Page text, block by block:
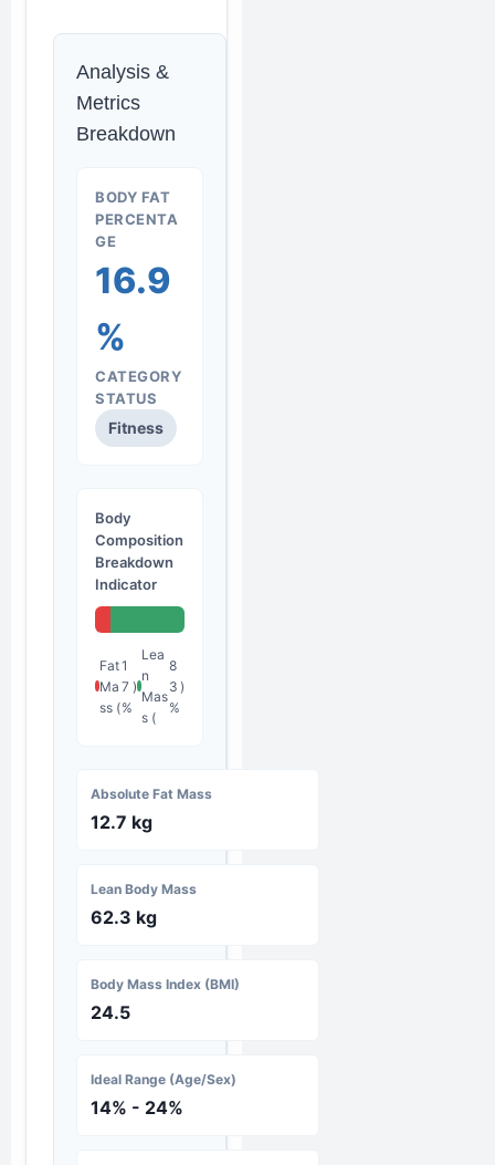
Analysis &
Metrics
Breakdown
BODY FAT
PERCENTA
GE
16.9
%
CATEGORY
STATUS
Fitness
Body
Composition
Breakdown
Indicator
Fat
Ma
ss (
1
7
%
)
Lea
n
Mas
s (
8
3
%
)
Absolute Fat Mass
12.7 kg
Lean Body Mass
62.3 kg
Body Mass Index (BMI)
24.5
Ideal Range (Age/Sex)
14% - 24%